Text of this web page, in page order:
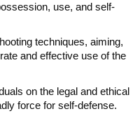
use, and self-
techniques, aiming,
and effective use of the
on the legal and ethical
force for self-defense.